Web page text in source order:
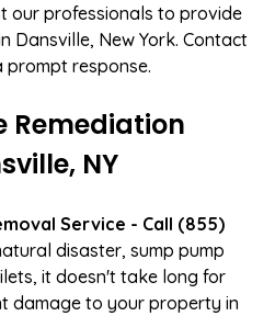
our professionals to provide
Dansville, New York. Contact
prompt response.
Remediation
NY
Service - Call (855)
disaster, sump pump
it doesn't take long for
damage to your property in